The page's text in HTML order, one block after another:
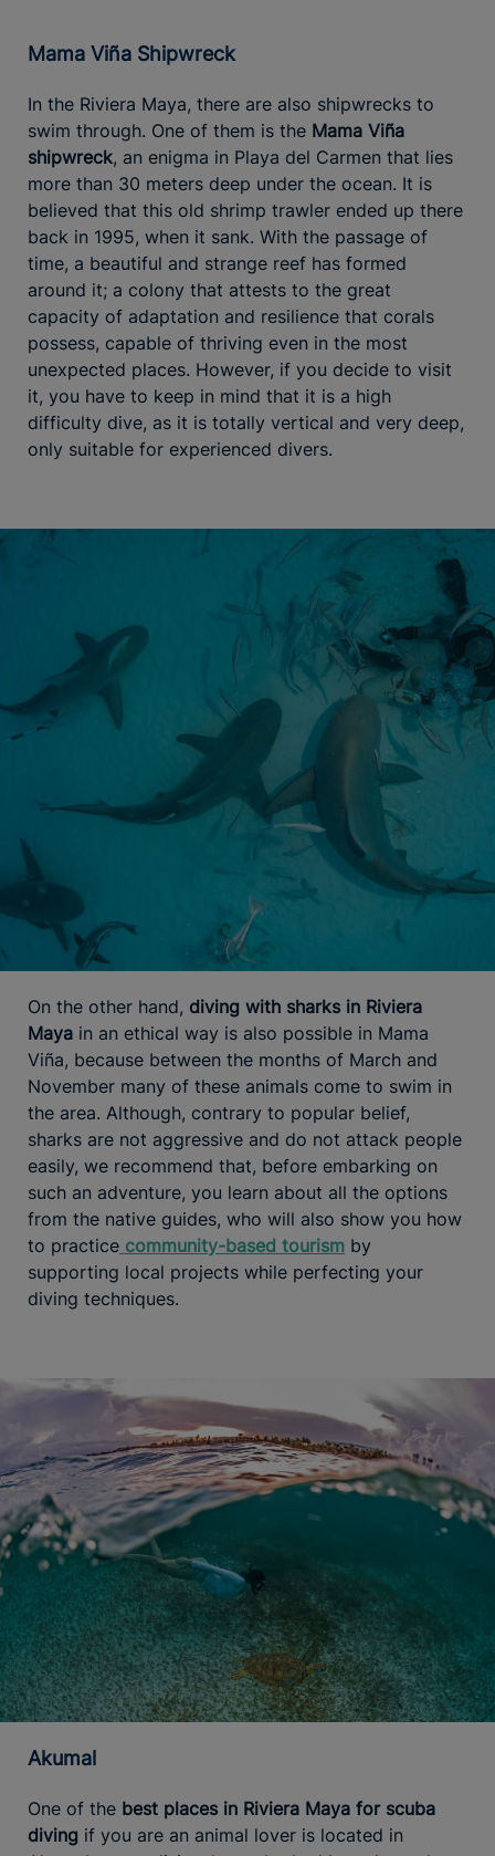
Mama Viña Shipwreck
In the Riviera Maya, there are also shipwrecks to
swim through. One of them is the Mama Viña
shipwreck, an enigma in Playa del Carmen that lies
more than 30 meters deep under the ocean. It is
believed that this old shrimp trawler ended up there
back in 1995, when it sank. With the passage of
time, a beautiful and strange reef has formed
around it; a colony that attests to the great
capacity of adaptation and resilience that corals
possess, capable of thriving even in the most
unexpected places. However, if you decide to visit
it, you have to keep in mind that it is a high
difficulty dive, as it is totally vertical and very deep,
only suitable for experienced divers.
On the other hand, diving with sharks in Riviera
Maya in an ethical way is also possible in Mama
Viña, because between the months of March and
November many of these animals come to swim in
the area. Although, contrary to popular belief,
sharks are not aggressive and do not attack people
easily, we recommend that, before embarking on
such an adventure, you learn about all the options
from the native guides, who will also show you how
to practice community-based tourism by
supporting local projects while perfecting your
diving techniques.
Akumal
One of the best places in Riviera Maya for scuba
diving if you are an animal lover is located in